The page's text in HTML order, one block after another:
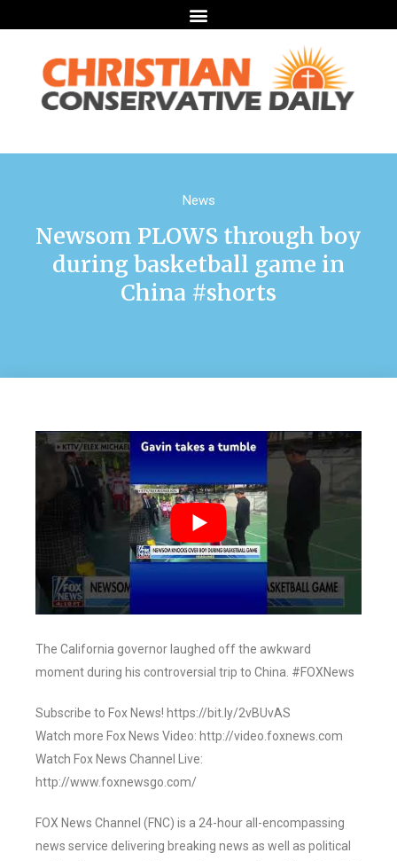
News
Newsom PLOWS through boy
during basketball game in
China #shorts
The California governor laughed off the awkward
moment during his controversial trip to China. #FOXNews
Subscribe to Fox News! https://bit.ly/2vBUvAS
Watch more Fox News Video: http://video.foxnews.com
Watch Fox News Channel Live:
http://www.foxnewsgo.com/
FOX News Channel (FNC) is a 24-hour all-encompassing
news service delivering breaking news as well as political